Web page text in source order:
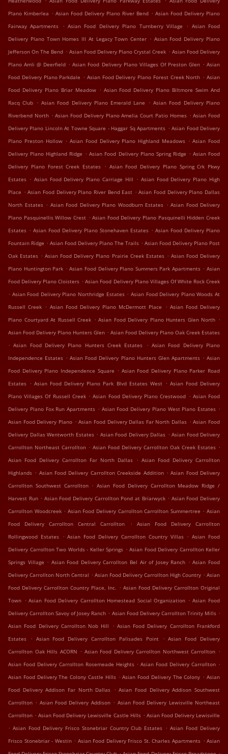
Plano Kimberlea . Asian Food Delivery Plano River Bend . Asian Food Delivery Plano
Fairway Apartments
. Asian Food Delivery Plano Turnberry Village . Asian Food
Delivery Plano Town Homes III At Legacy Town Center . Asian Food Delivery Plano
Jefferson On The Bend . Asian Food Delivery Plano Crystal Creek . Asian Food Delivery
Plano Amli @ Deerfield . Asian Food Delivery Plano Villages Of Preston Glen . Asian
Food Delivery Plano Parkdale . Asian Food Delivery Plano Forest Creek North . Asian
Food Delivery Plano Briar Meadow . Asian Food Delivery Plano Biltmore Swim And
Racq Club . Asian Food Delivery Plano Emerald Lane . Asian Food Delivery Plano
Riverbend North . Asian Food Delivery Plano Amelia Court Patio Homes . Asian Food
Delivery Plano Lincoln At Towne Square - Haggar Sq Apartments . Asian Food Delivery
Plano Preston Hollow . Asian Food Delivery Plano Highland Meadows . Asian Food
Delivery Plano Highland Ridge . Asian Food Delivery Plano Spring Ridge . Asian Food
Delivery Plano Forest Creek Estates . Asian Food Delivery Plano Spring Crk Pkwy
Estates . Asian Food Delivery Plano Carriage Hill . Asian Food Delivery Plano High
Place . Asian Food Delivery Plano River Bend East . Asian Food Delivery Plano Dallas
North Estates . Asian Food Delivery Plano Woodburn Estates . Asian Food Delivery
Plano Pasquinellis Willow Crest . Asian Food Delivery Plano Pasquinelli Hidden Creek
Estates . Asian Food Delivery Plano Stonehaven Estates . Asian Food Delivery Plano
Fountain Ridge . Asian Food Delivery Plano The Trails . Asian Food Delivery Plano Post
Oak Estates . Asian Food Delivery Plano Prairie Creek Estates . Asian Food Delivery
Plano Huntington Park . Asian Food Delivery Plano Summers Park Apartments . Asian
Food Delivery Plano Cloisters . Asian Food Delivery Plano Villages Of White Rock Creek
. Asian Food Delivery Plano Northridge Estates . Asian Food Delivery Plano Woods At
Russell Creek . Asian Food Delivery Plano McDermott Place . Asian Food Delivery
Plano Courtyard At Russell Creek . Asian Food Delivery Plano Hunters Glen North .
Asian Food Delivery Plano Hunters Glen . Asian Food Delivery Plano Oak Creek Estates
. Asian Food Delivery Plano Hunters Creek Estates . Asian Food Delivery Plano
Independence Estates . Asian Food Delivery Plano Hunters Glen Apartments . Asian
Food Delivery Plano Independence Square . Asian Food Delivery Plano Parker Road
Estates . Asian Food Delivery Plano Park Blvd Estates West . Asian Food Delivery
Plano Villages Of Russell Creek . Asian Food Delivery Plano Crestwood . Asian Food
Delivery Plano Fox Run Apartments . Asian Food Delivery Plano West Plano Estates .
Asian Food Delivery Plano . Asian Food Delivery Dallas Far North Dallas . Asian Food
Delivery Dallas Wentworth Estates . Asian Food Delivery Dallas . Asian Food Delivery
Carrollton Northeast Carrollton . Asian Food Delivery Carrollton Oak Creek Estates .
Asian Food Delivery Carrollton Far North Dallas . Asian Food Delivery Carrollton
Highlands . Asian Food Delivery Carrollton Creekside Addition . Asian Food Delivery
Carrollton Southwest Carrollton . Asian Food Delivery Carrollton Meadow Ridge /
Harvest Run . Asian Food Delivery Carrollton Pond at Briarwyck . Asian Food Delivery
Carrollton Woodcreek . Asian Food Delivery Carrollton Carrollton Summertree . Asian
Food Delivery Carrollton Central Carrollton
.
Asian Food Delivery Carrollton
Rollingwood Estates . Asian Food Delivery Carrollton Country Villas . Asian Food
Delivery Carrollton Two Worlds - Keller Springs . Asian Food Delivery Carrollton Keller
Springs Village . Asian Food Delivery Carrollton Bel Air of Josey Ranch . Asian Food
Delivery Carrollton North Central . Asian Food Delivery Carrollton High Country . Asian
Food Delivery Carrollton Country Place, Inc. . Asian Food Delivery Carrollton Original
Town . Asian Food Delivery Carrollton Homestead Social Organization . Asian Food
Delivery Carrollton Savoy of Josey Ranch . Asian Food Delivery Carrollton Trinity Mills .
Asian Food Delivery Carrollton Nob Hill
. Asian Food Delivery Carrollton Frankford
Estates
. Asian Food Delivery Carrollton Palisades Point . Asian Food Delivery
Carrollton Oak Hills ACORN . Asian Food Delivery Carrollton Northwest Carrollton .
Asian Food Delivery Carrollton Rosemeade Heights . Asian Food Delivery Carrollton .
Asian Food Delivery The Colony Castle Hills . Asian Food Delivery The Colony . Asian
Food Delivery Addison Far North Dallas . Asian Food Delivery Addison Southwest
Carrollton . Asian Food Delivery Addison . Asian Food Delivery Lewisville Northeast
Carrollton . Asian Food Delivery Lewisville Castle Hills . Asian Food Delivery Lewisville
. Asian Food Delivery Frisco Stonebriar Country Club Estates . Asian Food Delivery
Frisco Stonebriar - Westin . Asian Food Delivery Frisco St. Charles Apartments . Asian
. .